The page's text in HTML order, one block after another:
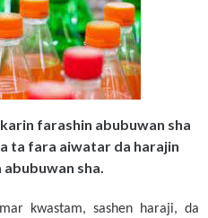
farashin abubuwan sha
ta fara aiwatar da harajin
sha.
kwastam, sashen haraji, da